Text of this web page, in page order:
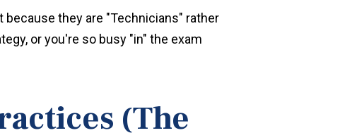
they are "Technicians" rather
or you're so busy "in" the exam
(The